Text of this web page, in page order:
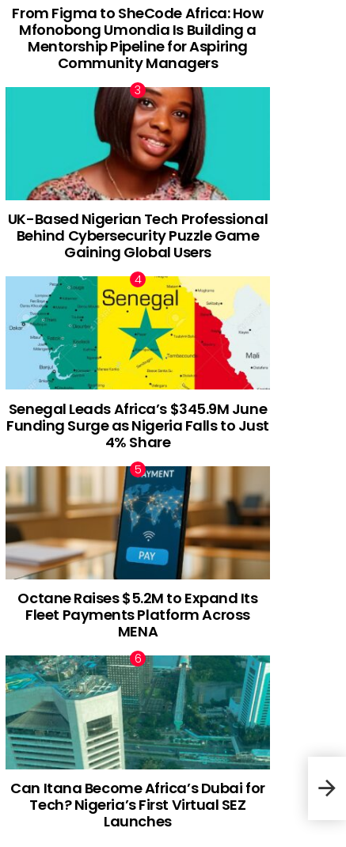
From Figma to SheCode Africa: How
Mfonobong Umondia Is Building a
Mentorship Pipeline for Aspiring
Community Managers
UK-Based Nigerian Tech Professional
Behind Cybersecurity Puzzle Game
Gaining Global Users
Senegal Leads Africa’s $345.9M June
Funding Surge as Nigeria Falls to Just
4% Share
Octane Raises $5.2M to Expand Its
Fleet Payments Platform Across
MENA
Can Itana Become Africa’s Dubai for
Tech? Nigeria’s First Virtual SEZ
Launches